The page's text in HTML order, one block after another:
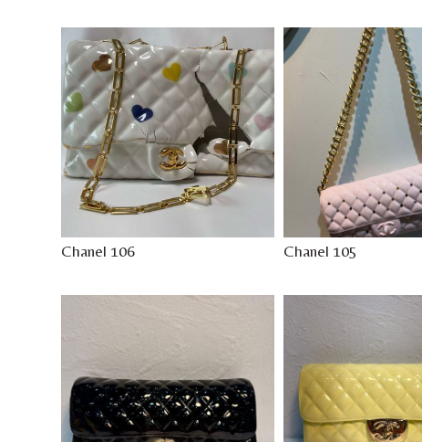
Chanel 106 Chanel 105